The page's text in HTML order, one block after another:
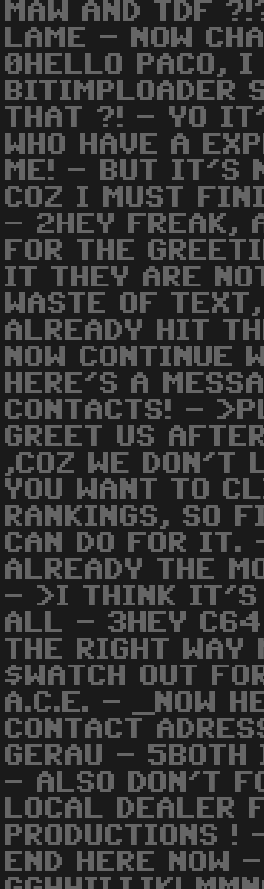
MAW AND TDF
LAME - NOW
0HELLO PACO, I
BITIMPLOADER
THAT ?! - YO
WHO HAVE A
ME! - BUT IT'S
COZ I MUST
- 2HEY FREAK,
FOR THE
IT THEY ARE
WASTE OF
ALREADY HIT
NOW
HERE'S A
CONTACTS! -
GREET US
,COZ WE
YOU WANT TO
RANKINGS, SO
CAN DO FOR IT.
ALREADY THE
- >I THINK IT'S
ALL - 3HEY C64
THE RIGHT
$WATCH OUT
A.C.E. - _NOW
CONTACT
GERAU - 5BOTH
- ALSO DON'T
LOCAL DEALER
PRODUCTIONS
END HERE NOW -